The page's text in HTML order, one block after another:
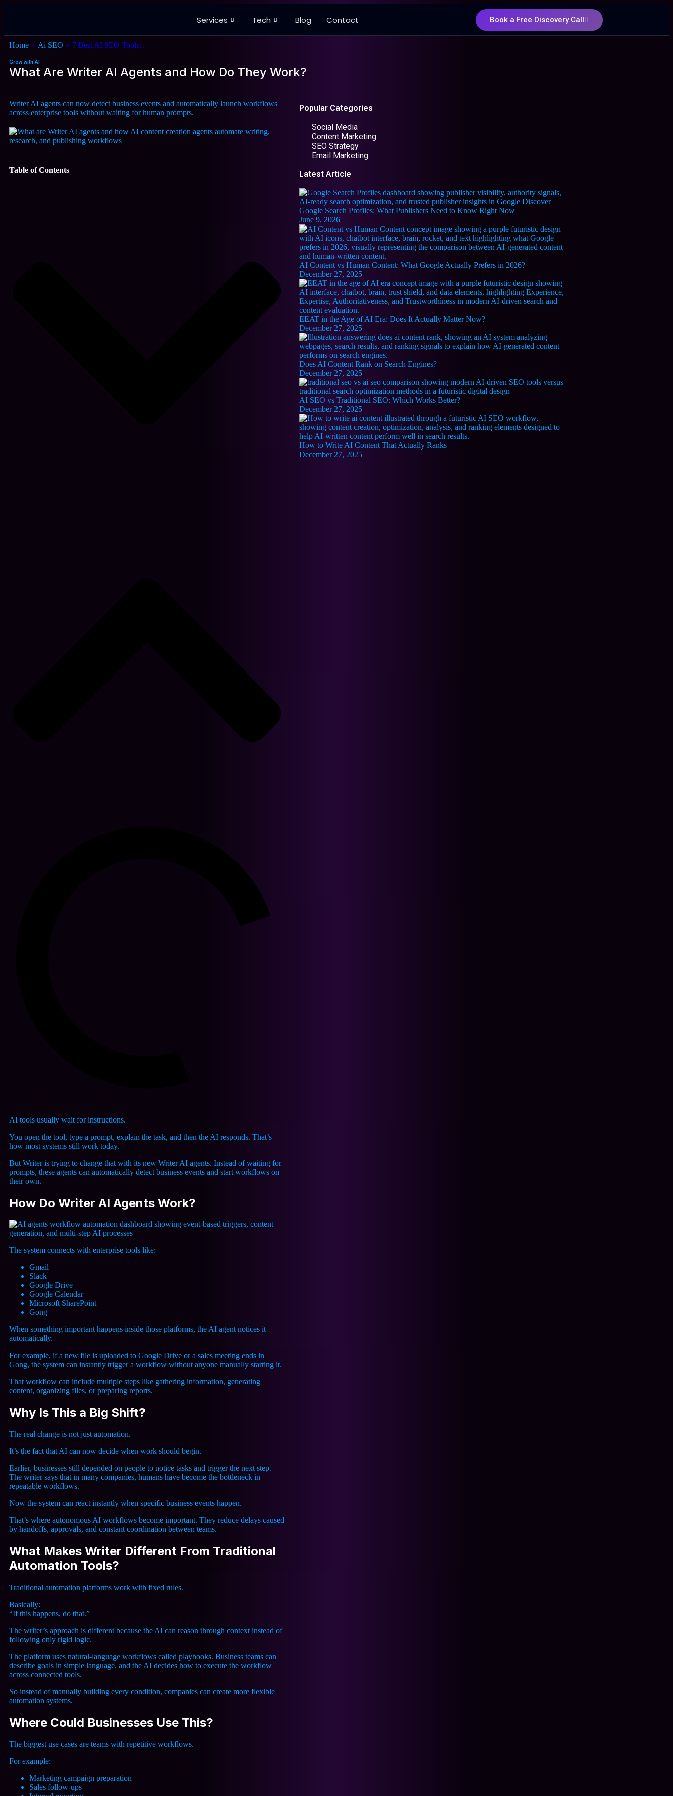
Services Tech Blog Contact Book a Free Discovery Call
Home » Ai SEO » 7 Best AI SEO Tools…
Grow with AI
What Are Writer AI Agents and How Do They Work?
Writer AI agents can now detect business events and automatically launch workflows
across enterprise tools without waiting for human prompts.
Table of Contents
AI tools usually wait for instructions.
You open the tool, type a prompt, explain the task, and then the AI responds. That’s
how most systems still work today.
But Writer is trying to change that with its new Writer AI agents. Instead of waiting for
prompts, these agents can automatically detect business events and start workflows on
their own.
How Do Writer AI Agents Work?
The system connects with enterprise tools like:
Gmail
Slack
Google Drive
Google Calendar
Microsoft SharePoint
Gong
When something important happens inside those platforms, the AI agent notices it
automatically.
For example, if a new file is uploaded to Google Drive or a sales meeting ends in
Gong, the system can instantly trigger a workflow without anyone manually starting it.
That workflow can include multiple steps like gathering information, generating
content, organizing files, or preparing reports.
Why Is This a Big Shift?
The real change is not just automation.
It’s the fact that AI can now decide when work should begin.
Earlier, businesses still depended on people to notice tasks and trigger the next step.
The writer says that in many companies, humans have become the bottleneck in
repeatable workflows.
Now the system can react instantly when specific business events happen.
That’s where autonomous AI workflows become important. They reduce delays caused
by handoffs, approvals, and constant coordination between teams.
What Makes Writer Different From Traditional
Automation Tools?
Traditional automation platforms work with fixed rules.
Basically:
“If this happens, do that.”
The writer’s approach is different because the AI can reason through context instead of
following only rigid logic.
The platform uses natural-language workflows called playbooks. Business teams can
describe goals in simple language, and the AI decides how to execute the workflow
across connected tools.
So instead of manually building every condition, companies can create more flexible
automation systems.
Where Could Businesses Use This?
The biggest use cases are teams with repetitive workflows.
For example:
Marketing campaign preparation
Sales follow-ups
Popular Categories
Social Media
Content Marketing
SEO Strategy
Email Marketing
Latest Article
Google Search Profiles: What Publishers Need to Know Right Now
June 9, 2026
AI Content vs Human Content: What Google Actually Prefers in 2026?
December 27, 2025
EEAT in the Age of AI Era: Does It Actually Matter Now?
December 27, 2025
Does AI Content Rank on Search Engines?
December 27, 2025
AI SEO vs Traditional SEO: Which Works Better?
December 27, 2025
How to Write AI Content That Actually Ranks
December 27, 2025